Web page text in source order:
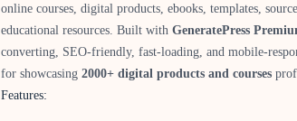
online courses, digital products, ebooks, templates,
educational resources. Built withGeneratePress
converting, SEO-friendly, fast-loading, and mobile-
for showcasing2000+ digital products and courses
Features: